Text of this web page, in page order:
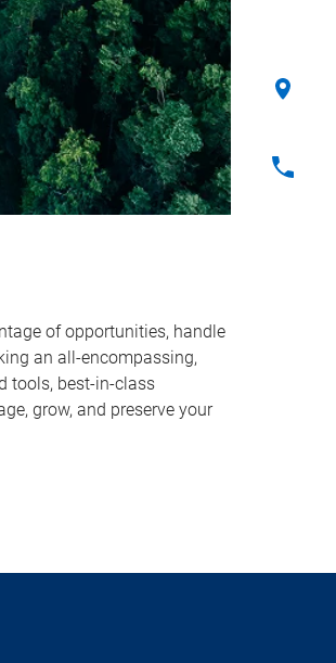
of opportunities, handle
an all-encompassing,
tools, best-in-class
grow, and preserve your